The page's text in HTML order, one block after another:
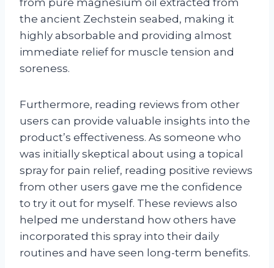
from pure magnesium oil extracted from
the ancient Zechstein seabed, making it
highly absorbable and providing almost
immediate relief for muscle tension and
soreness.
Furthermore, reading reviews from other
users can provide valuable insights into the
product’s effectiveness. As someone who
was initially skeptical about using a topical
spray for pain relief, reading positive reviews
from other users gave me the confidence
to try it out for myself. These reviews also
helped me understand how others have
incorporated this spray into their daily
routines and have seen long-term benefits.